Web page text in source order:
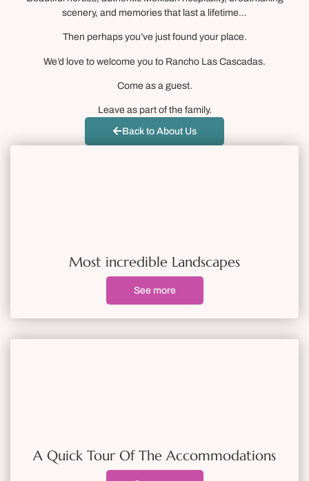
scenery, and memories that last a lifetime…
Then perhaps you’ve just found your place.
We’d love to welcome you to Rancho Las Cascadas.
Come as a guest.
Leave as part of the family.
Back to About Us
Most incredible Landscapes
See more
A Quick Tour Of The Accommodations